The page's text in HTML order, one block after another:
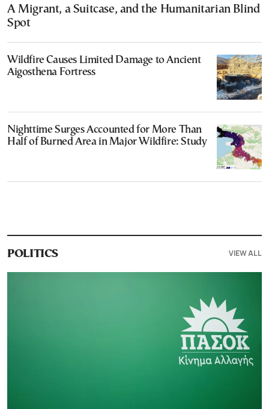
A Migrant, a Suitcase, and the Humanitarian Blind
Spot
Wildfire Causes Limited Damage to Ancient
Aigosthena Fortress
Nighttime Surges Accounted for More Than
Half of Burned Area in Major Wildfire: Study
POLITICS VIEW ALL